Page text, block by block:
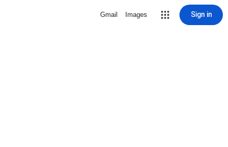
Gmail Images Sign in